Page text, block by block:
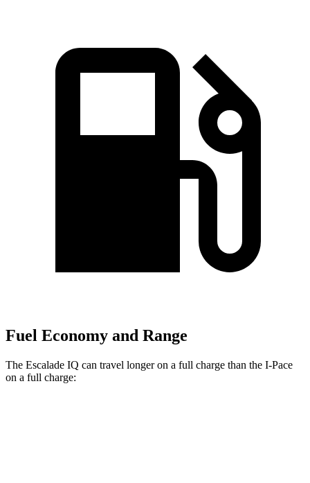
Fuel Economy and Range
The Escalade IQ can travel longer on a full charge than the I-Pace
on a full charge: